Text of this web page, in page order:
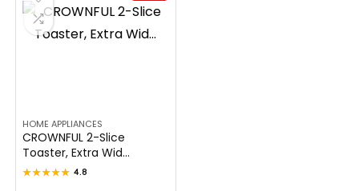
HOME APPLIANCES
CROWNFUL 2-Slice
Toaster, Extra Wid...
★★★★★
★★★★★ 4.8